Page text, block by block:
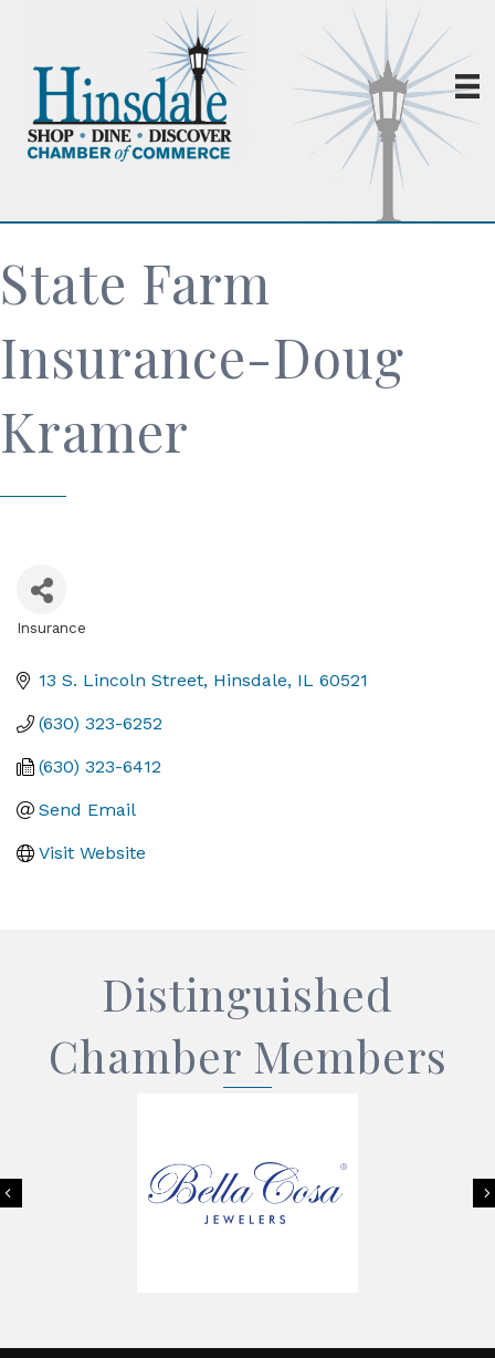
State Farm
Insurance-Doug
Kramer
Insurance
13 S. Lincoln Street Hinsdale IL 60521
(630) 323-6252
(630) 323-6412
Send Email
Visit Website
Distinguished
Chamber Members
Previous